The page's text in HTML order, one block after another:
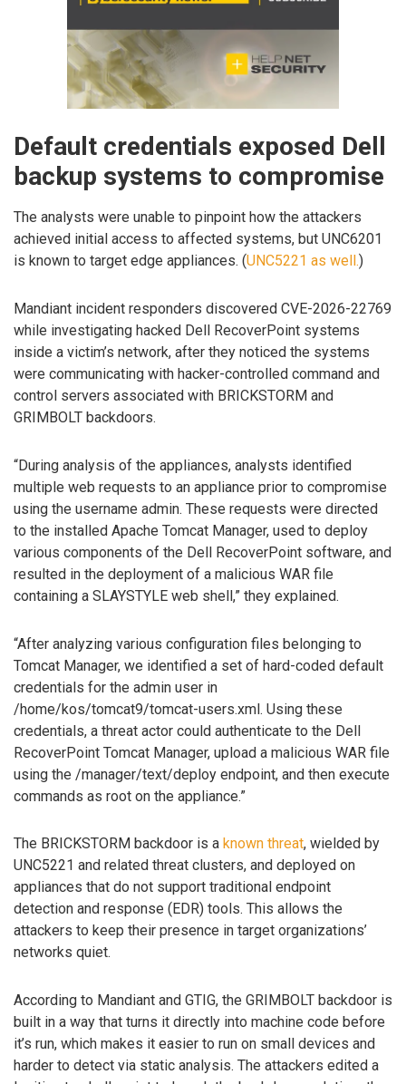
Default credentials exposed Dell
backup systems to compromise
The analysts were unable to pinpoint how the attackers
achieved initial access to affected systems, but UNC6201
is known to target edge appliances. (UNC5221 as well.)
Mandiant incident responders discovered CVE-2026-22769
while investigating hacked Dell RecoverPoint systems
inside a victim’s network, after they noticed the systems
were communicating with hacker-controlled command and
control servers associated with BRICKSTORM and
GRIMBOLT backdoors.
“During analysis of the appliances, analysts identified
multiple web requests to an appliance prior to compromise
using the username admin. These requests were directed
to the installed Apache Tomcat Manager, used to deploy
various components of the Dell RecoverPoint software, and
resulted in the deployment of a malicious WAR file
containing a SLAYSTYLE web shell,” they explained.
“After analyzing various configuration files belonging to
Tomcat Manager, we identified a set of hard-coded default
credentials for the admin user in
/home/kos/tomcat9/tomcat-users.xml. Using these
credentials, a threat actor could authenticate to the Dell
RecoverPoint Tomcat Manager, upload a malicious WAR file
using the /manager/text/deploy endpoint, and then execute
commands as root on the appliance.”
The BRICKSTORM backdoor is a known threat, wielded by
UNC5221 and related threat clusters, and deployed on
appliances that do not support traditional endpoint
detection and response (EDR) tools. This allows the
attackers to keep their presence in target organizations’
networks quiet.
According to Mandiant and GTIG, the GRIMBOLT backdoor is
built in a way that turns it directly into machine code before
it’s run, which makes it easier to run on small devices and
harder to detect via static analysis. The attackers edited a